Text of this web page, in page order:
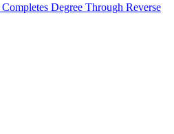
Degree Through Reverse